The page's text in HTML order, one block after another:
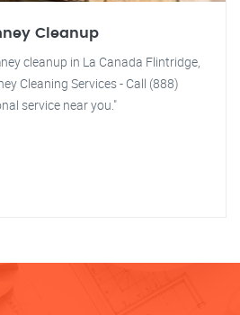
Cleanup
cleanup in La Canada Flintridge,
Cleaning Services - Call (888)
service near you."